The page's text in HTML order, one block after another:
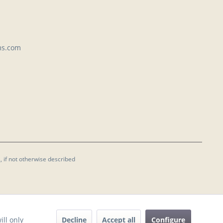
if not otherwise described
only Decline Accept all Configure